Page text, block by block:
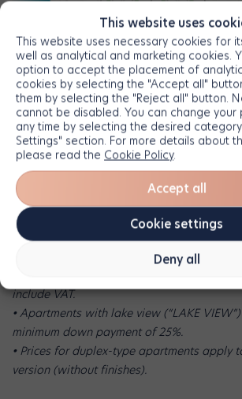
This website uses
This website uses necessary cookies for
well as analytical and marketing cookies.
option to accept the placement of
cookies by selecting the "Accept all"
them by selecting the "Reject all" button.
cannot be disabled. You can change
any time by selecting the desired
Settings" section. For more details about
please read the Cookie Policy.
Accept all
Deny all
Cookie settings
• The information and images presented
purposes only and do not create any
Apartments are sold unfurnished and
decorative and design elements shown in
strictly to illustrate the living space and are
Developer’s offer.
• The information and images presented
purposes only and do not create any
Apartments are sold unfurnished and
decorative and design elements shown in
strictly to illustrate the living space and are
include VAT.
• Apartments with lake view (“LAKE
minimum down payment of 25%.
• Prices for duplex-type apartments apply
version (without finishes).